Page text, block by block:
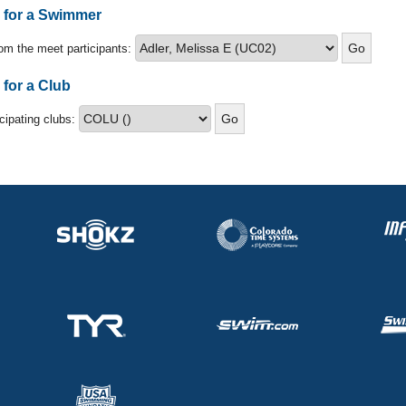
a Swimmer
the meet participants:
for a Club
clubs: